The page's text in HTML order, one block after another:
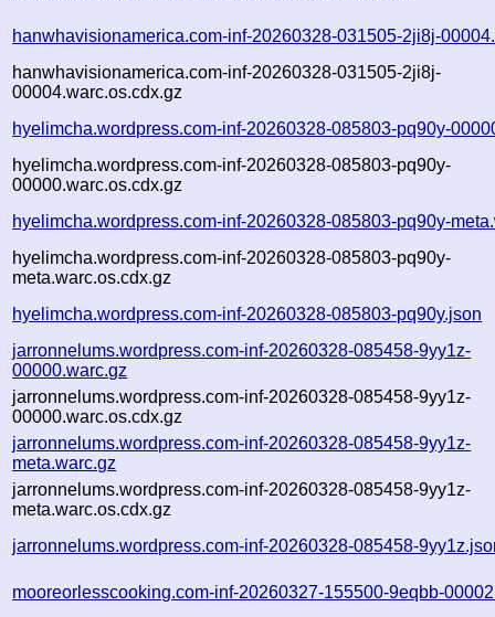
hanwhavisionamerica.com-inf-20260328-031505-2ji8j-
hanwhavisionamerica.com-inf-20260328-031505-2ji8j-
00004.warc.os.cdx.gz
hyelimcha.wordpress.com-inf-20260328-085803-pq90y-
hyelimcha.wordpress.com-inf-20260328-085803-pq90y-
00000.warc.os.cdx.gz
hyelimcha.wordpress.com-inf-20260328-085803-pq90y-
hyelimcha.wordpress.com-inf-20260328-085803-pq90y-
meta.warc.os.cdx.gz
hyelimcha.wordpress.com-inf-20260328-085803-pq90y.json
jarronnelums.wordpress.com-inf-20260328-085458-9yy1z-
00000.warc.gz
jarronnelums.wordpress.com-inf-20260328-085458-9yy1z-
00000.warc.os.cdx.gz
jarronnelums.wordpress.com-inf-20260328-085458-9yy1z-
meta.warc.gz
jarronnelums.wordpress.com-inf-20260328-085458-9yy1z-
meta.warc.os.cdx.gz
jarronnelums.wordpress.com-inf-20260328-085458-
mooreorlesscooking.com-inf-20260327-155500-9eqbb-